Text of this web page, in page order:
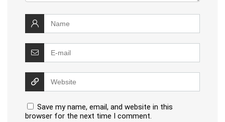
Save my name, email, and website in this
browser for the next time I comment.